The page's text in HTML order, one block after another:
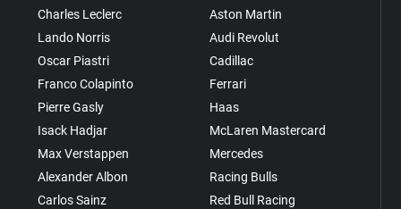
Charles Leclerc
Lando Norris
Oscar Piastri
Franco Colapinto
Pierre Gasly
Isack Hadjar
Max Verstappen
Alexander Albon
Carlos Sainz
Aston Martin
Audi Revolut
Cadillac
Ferrari
Haas
McLaren Mastercard
Mercedes
Racing Bulls
Red Bull Racing